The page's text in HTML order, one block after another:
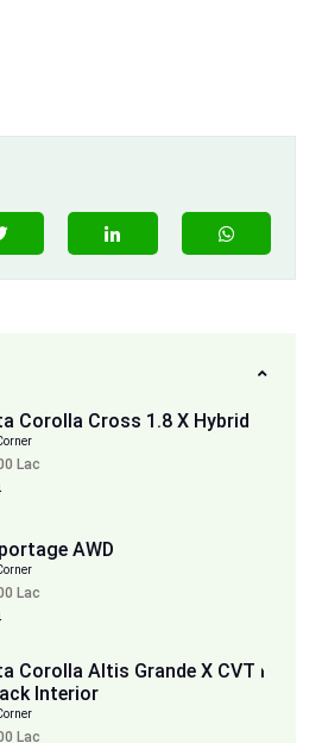
Corolla Cross 1.8 X Hybrid
Corner
Lac
AWD
Corner
Lac
Corolla Altis Grande X CVT i
Interior
Corner
Lac